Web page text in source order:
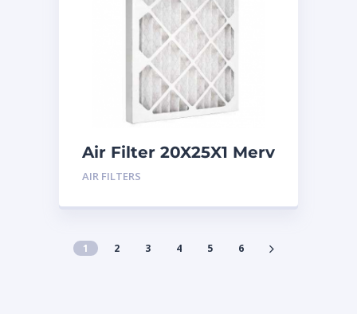
Air Filter 20X25X1 Merv
8
AIR FILTERS
1 2 3 4 5 6